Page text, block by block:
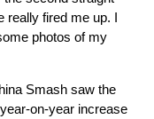
really fired me up. I
photos of my
Smash saw the
on-year increase